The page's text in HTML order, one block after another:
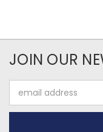
JOIN OUR
Address